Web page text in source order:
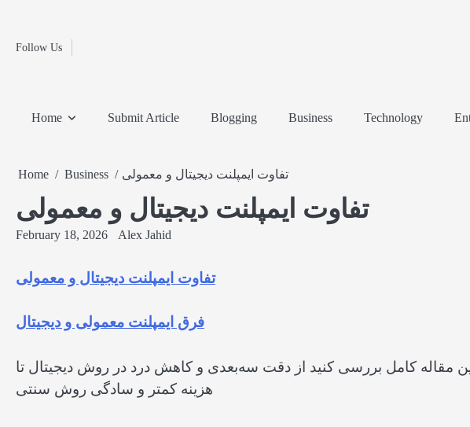
contentFollow Us
Home
Travel
Home Submit Article Blogging Business Technology
Home Business تفاوت ایمپلنت دیجیتال و معمولی
تفاوت ایمپلنت دیجیتال و معمولی
February 18, 2026 Alex Jahid
تفاوت ایمپلنت دیجیتال و معمولی
فرق ایمپلنت معمولی و دیجیتال
مقاله کامل بررسی کنید از دقت سه‌بعدی و کاهش درد در روش دیجیتال تا
هزینه کمتر و سادگی روش سنتی